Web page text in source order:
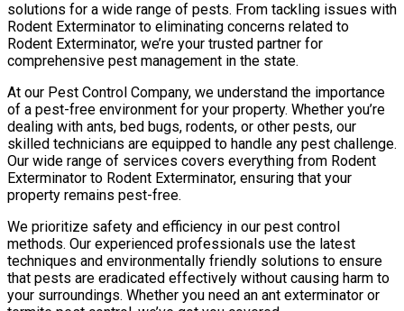
solutions for a wide range of pests. From tackling issues with
Rodent Exterminator to eliminating concerns related to
Rodent Exterminator, we’re your trusted partner for
comprehensive pest management in the state.
At our Pest Control Company, we understand the importance
of a pest-free environment for your property. Whether you’re
dealing with ants, bed bugs, rodents, or other pests, our
skilled technicians are equipped to handle any pest challenge.
Our wide range of services covers everything from Rodent
Exterminator to Rodent Exterminator, ensuring that your
property remains pest-free.
We prioritize safety and efficiency in our pest control
methods. Our experienced professionals use the latest
techniques and environmentally friendly solutions to ensure
that pests are eradicated effectively without causing harm to
your surroundings. Whether you need an ant exterminator or